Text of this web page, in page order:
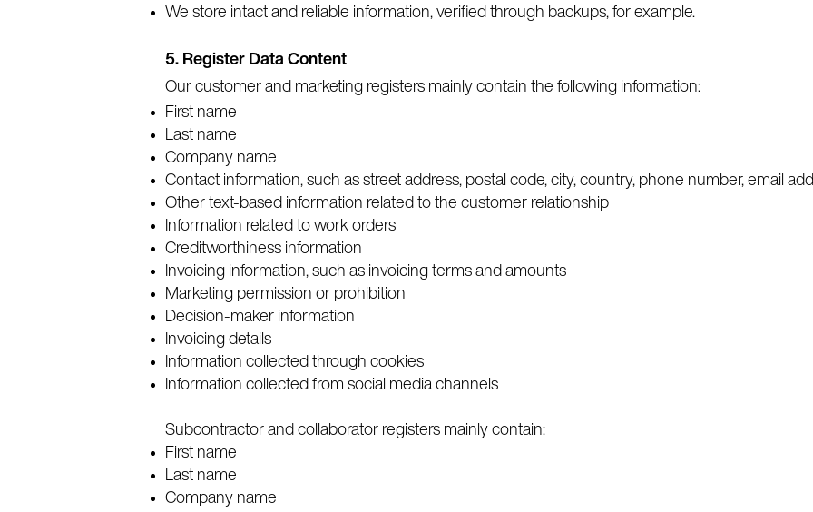
We store intact and reliable information, verified through backups, for example.
5. Register Data Content
Our customer and marketing registers mainly contain the following information:
First name
Last name
Company name
Contact information, such as street address, postal code, city, country, phone number, email
Other text-based information related to the customer relationship
Information related to work orders
Creditworthiness information
Invoicing information, such as invoicing terms and amounts
Marketing permission or prohibition
Decision-maker information
Invoicing details
Information collected through cookies
Information collected from social media channels
Subcontractor and collaborator registers mainly contain:
First name
Last name
Company name